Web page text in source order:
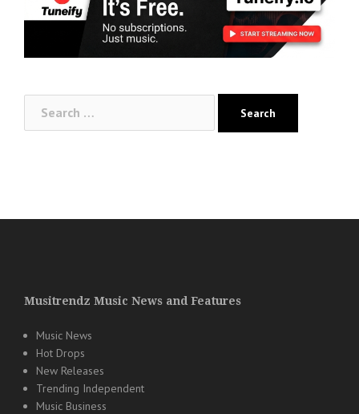
for:
Musitrendz Music News and Features
Music News
Hot Drops
New Releases
Trending Independent
Music Business